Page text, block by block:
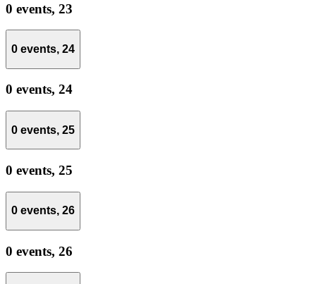
0 events, 23
0 events, 24
0 events, 24
0 events, 25
0 events, 25
0 events, 26
0 events, 26